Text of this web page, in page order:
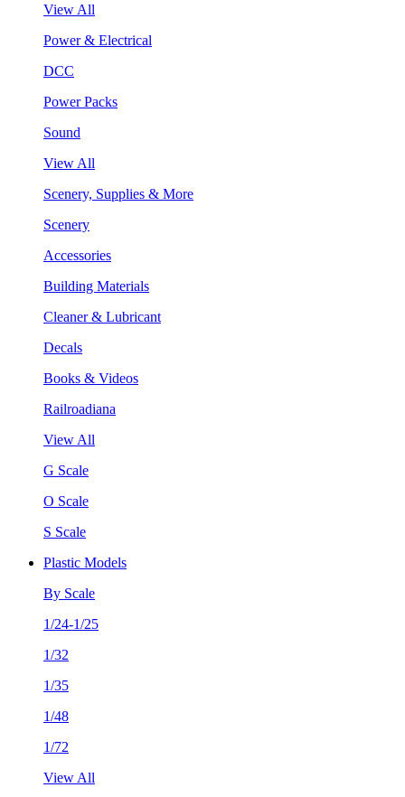
View All
Power & Electrical
DCC
Power Packs
Sound
View All
Scenery, Supplies & More
Scenery
Accessories
Building Materials
Cleaner & Lubricant
Decals
Books & Videos
Railroadiana
View All
G Scale
O Scale
S Scale
Plastic Models
By Scale
1/24-1/25
1/32
1/35
1/48
1/72
View All